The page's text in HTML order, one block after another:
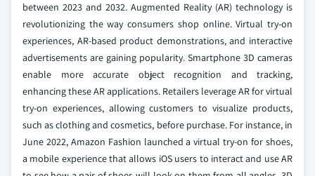
between 2023 and 2032. Augmented Reality (AR) technology is
revolutionizing the way consumers shop online. Virtual try-on
experiences, AR-based product demonstrations, and interactive
advertisements are gaining popularity. Smartphone 3D cameras
enable more accurate object recognition and tracking,
enhancing these AR applications. Retailers leverage AR for virtual
try-on experiences, allowing customers to visualize products,
such as clothing and cosmetics, before purchase. For instance, in
June 2022, Amazon Fashion launched a virtual try-on for shoes,
a mobile experience that allows iOS users to interact and use AR